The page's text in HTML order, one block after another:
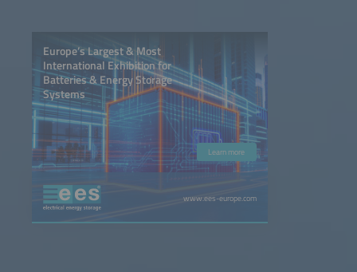
Europe’s Largest & Most
International Exhibition for
Batteries & Energy Storage
Systems
Learn more
www.ees-europe.com